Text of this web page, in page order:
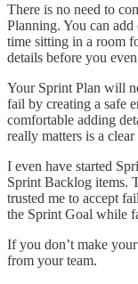
There is no need to
Planning. You can add
time sitting in a room
details before you
Your Sprint Plan will
fail by creating a safe
comfortable adding
really matters is a
I even have started
Sprint Backlog items.
trusted me to accept
the Sprint Goal while
If you don’t make
from your team.